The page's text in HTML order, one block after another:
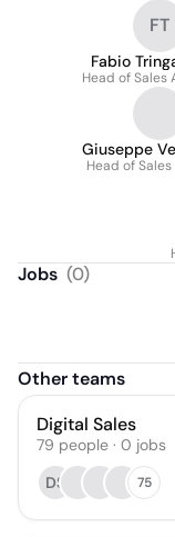
FT
Fabio
Head of Sales
Giuseppe
Head of Sales
Jobs (0)
Other teams
Digital Sales
79 people · 0 jobs
DS
75